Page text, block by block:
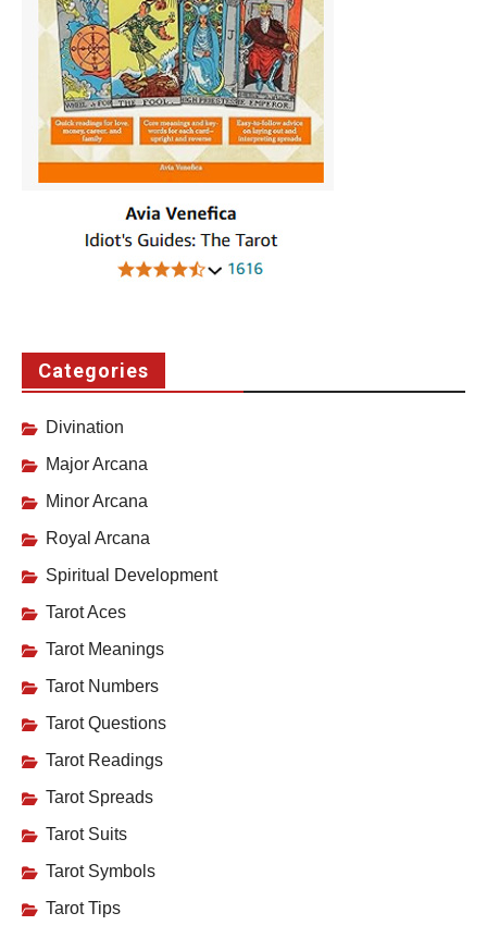
Categories
Divination
Major Arcana
Minor Arcana
Royal Arcana
Spiritual Development
Tarot Aces
Tarot Meanings
Tarot Numbers
Tarot Questions
Tarot Readings
Tarot Spreads
Tarot Suits
Tarot Symbols
Tarot Tips